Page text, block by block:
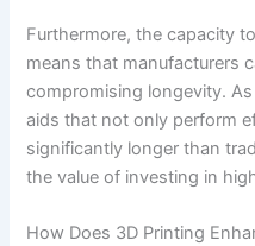
Furthermore, the capacity
means that manufacturers
compromising longevity.
aids that not only perform
significantly longer than
the value of investing in
How Does 3D Printing